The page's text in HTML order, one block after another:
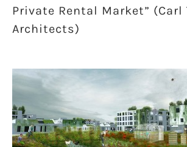
Private Rental Market” (Carl
Architects)